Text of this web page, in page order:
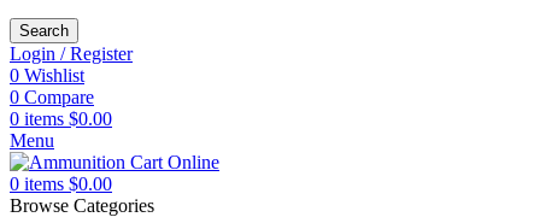
Search
Login / Register
0 Wishlist
0 Compare
0 items $0.00
Menu
0 items $0.00
Browse Categories